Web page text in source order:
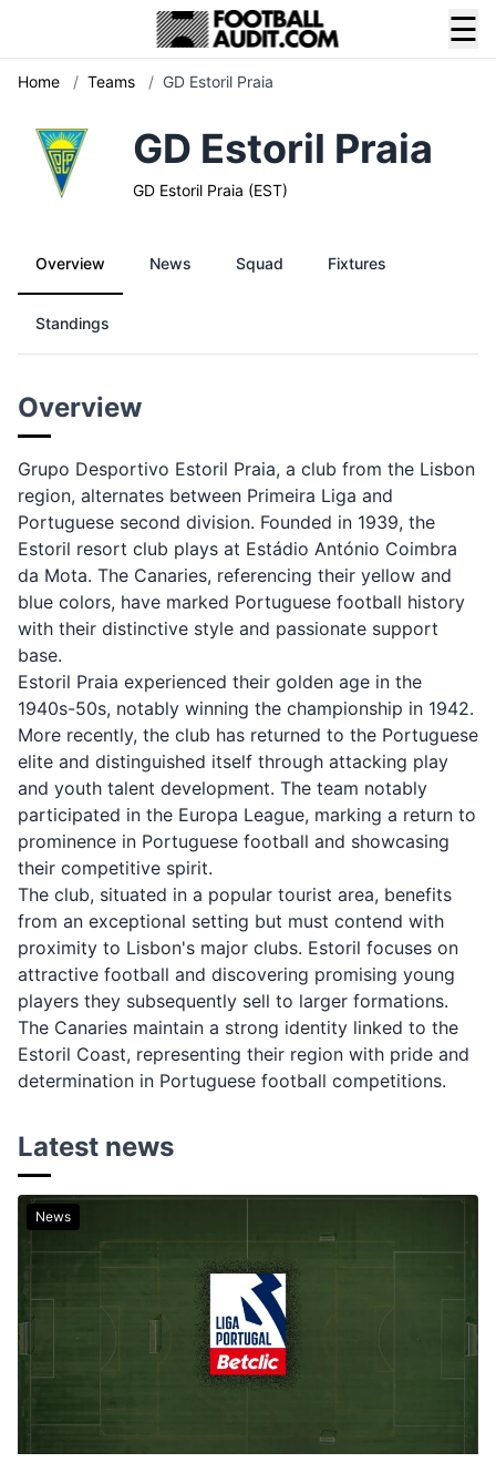
☰
Home / Teams / GD Estoril Praia
GD Estoril Praia
GD Estoril Praia (EST)
Overview News Squad Fixtures
Standings
Overview
Grupo Desportivo Estoril Praia, a club from the Lisbon
region, alternates between Primeira Liga and
Portuguese second division. Founded in 1939, the
Estoril resort club plays at Estádio António Coimbra
da Mota. The Canaries, referencing their yellow and
blue colors, have marked Portuguese football history
with their distinctive style and passionate support
base.
Estoril Praia experienced their golden age in the
1940s-50s, notably winning the championship in 1942.
More recently, the club has returned to the Portuguese
elite and distinguished itself through attacking play
and youth talent development. The team notably
participated in the Europa League, marking a return to
prominence in Portuguese football and showcasing
their competitive spirit.
The club, situated in a popular tourist area, benefits
from an exceptional setting but must contend with
proximity to Lisbon's major clubs. Estoril focuses on
attractive football and discovering promising young
players they subsequently sell to larger formations.
The Canaries maintain a strong identity linked to the
Estoril Coast, representing their region with pride and
determination in Portuguese football competitions.
Latest news
News